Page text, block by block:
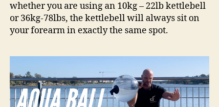
whether you are using an 10kg – 22lb kettlebell
or 36kg-78lbs, the kettlebell will always sit on
your forearm in exactly the same spot.